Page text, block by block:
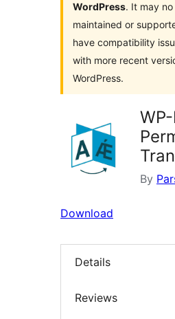
WordPress. It may
maintained or
have compatibility
with more recent
WordPress.
By
Download
Details
Reviews